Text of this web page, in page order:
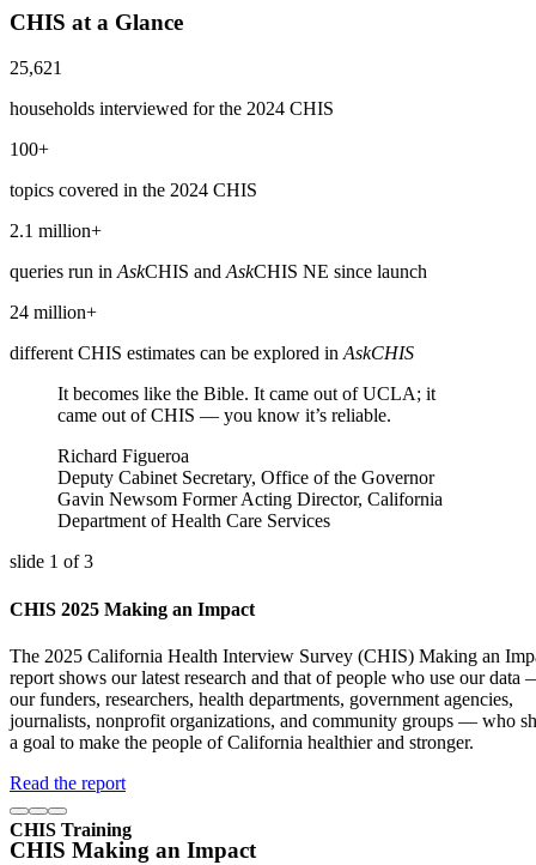
CHIS at a Glance
25,621
households interviewed for the 2024 CHIS
100+
topics covered in the 2024 CHIS
2.1 million+
queries run in AskCHIS and AskCHIS NE since launch
24 million+
different CHIS estimates can be explored in AskCHIS
It becomes like the Bible. It came out of UCLA; it
came out of CHIS — you know it’s reliable.
Richard Figueroa
Deputy Cabinet Secretary, Office of the Governor
Gavin Newsom Former Acting Director, California
Department of Health Care Services
slide 1 of 3
CHIS 2025 Making an Impact
The 2025 California Health Interview Survey (CHIS) Making an
report shows our latest research and that of people who use our data
our funders, researchers, health departments, government agencies,
journalists, nonprofit organizations, and community groups — who
a goal to make the people of California healthier and stronger.
Read the report
CHIS Training
CHIS Making an Impact